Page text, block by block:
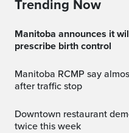
Trending Now
Manitoba announces it will allow pharmacists to
prescribe birth control
Manitoba RCMP say almost $1 million in cash seized
after traffic stop
Downtown restaurant demolished after catching fire
twice this week